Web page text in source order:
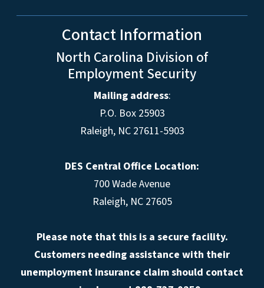
Contact Information
North Carolina Division of
Employment Security
Mailing address:
P.O. Box 25903
Raleigh, NC 27611-5903
DES Central Office Location:
700 Wade Avenue
Raleigh, NC 27605
Please note that this is a secure facility.
Customers needing assistance with their
unemployment insurance claim should contact